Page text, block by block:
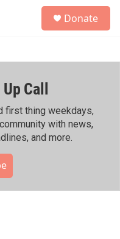
h
Donate
Call
first thing weekdays,
with news,
and more.